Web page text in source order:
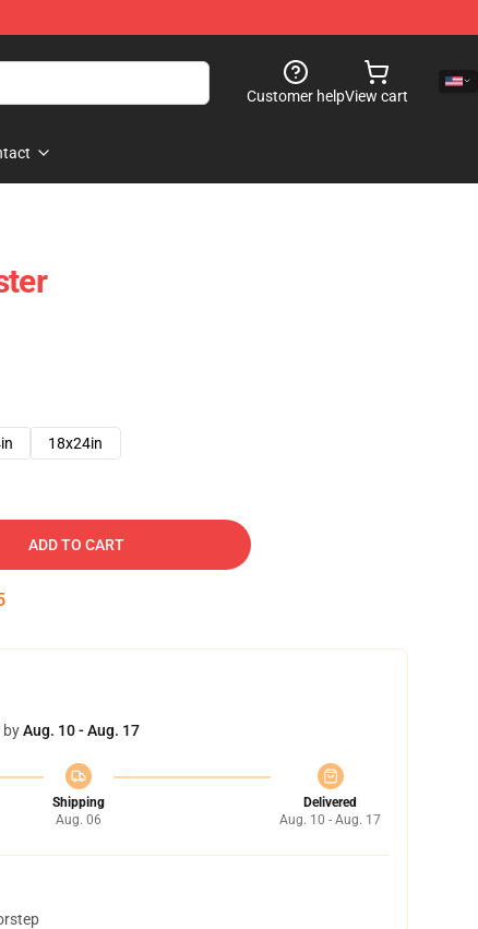
Customer helpView cart
18x24in
ADD TO CART
byAug. 10 - Aug. 17
Shipping
Aug. 06
Delivered
Aug. 10 - Aug. 17